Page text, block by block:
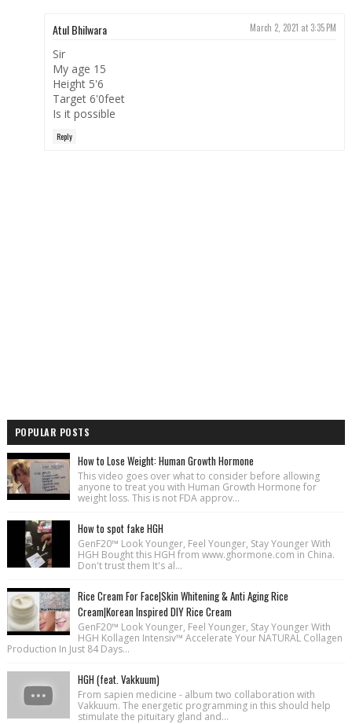
Atul Bhilwara March 2, 2021 at 3:35 PM
Sir
My age 15
Height 5'6
Target 6'0feet
Is it possible
Reply
POPULAR POSTS
How to Lose Weight: Human Growth Hormone
This video goes over what to consider before allowing
anyone to treat you with Human Growth Hormone for
weight loss. This is not FDA approv...
How to spot fake HGH
GenF20™ Look Younger, Feel Younger, Stay Younger With
HGH Bought this HGH from www.ghormone.com in China.
Don't trust them It's al...
Rice Cream For Face|Skin Whitening & Anti Aging Rice
Cream|Korean Inspired DIY Rice Cream
GenF20™ Look Younger, Feel Younger, Stay Younger With
HGH Kollagen Intensiv™ Accelerate Your NATURAL Collagen
Production In Just 84 Days...
HGH (feat. Vakkuum)
From sapien medicine - album two collaboration with
Vakkuum. The energetic programming in this should help
stimulate the pituitary gland and...